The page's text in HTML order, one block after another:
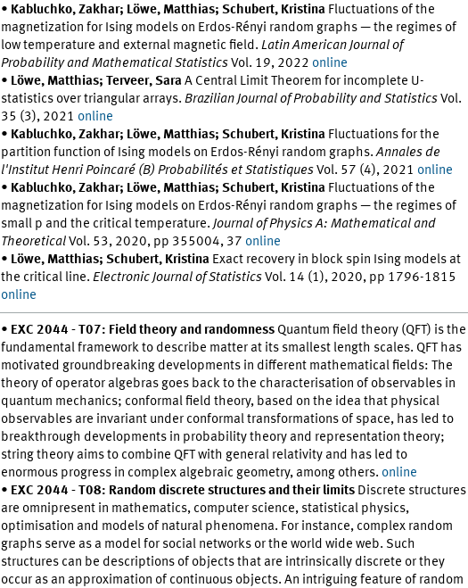
• Kabluchko, Zakhar; Löwe, Matthias; Schubert, Kristina Fluctuations of the
magnetization for Ising models on Erdos-Rényi random graphs — the regimes of
low temperature and external magnetic field.Latin American Journal of
Probability and Mathematical StatisticsVol. 19, 2022 online
• Löwe, Matthias; Terveer, SaraA Central Limit Theorem for incomplete U-
statistics over triangular arrays.Brazilian Journal of Probability and StatisticsVol.
35 (3), 2021 online
• Kabluchko, Zakhar; Löwe, Matthias; Schubert, Kristina Fluctuations for the
partition function of Ising models on Erdos-Rényi random graphs.Annales de
l'Institut Henri Poincaré (B) Probabilités et StatistiquesVol. 57 (4), 2021 online
• Kabluchko, Zakhar; Löwe, Matthias; Schubert, Kristina Fluctuations of the
magnetization for Ising models on Erdos-Rényi random graphs — the regimes of
small p and the critical temperature.Journal of Physics A: Mathematical and
TheoreticalVol. 53, 2020, pp 355004, 37 online
• Löwe, Matthias; Schubert, Kristina Exact recovery in block spin Ising models at
the critical line.Electronic Journal of StatisticsVol. 14 (1), 2020, pp 1796-1815
online
• EXC 2044 - T07: Field theory and randomness Quantum field theory (QFT) is the
fundamental framework to describe matter at its smallest length scales. QFT has
motivated groundbreaking developments in different mathematical fields: The
theory of operator algebras goes back to the characterisation of observables in
quantum mechanics; conformal field theory, based on the idea that physical
observables are invariant under conformal transformations of space, has led to
breakthrough developments in probability theory and representation theory;
string theory aims to combine QFT with general relativity and has led to
enormous progress in complex algebraic geometry, among others. online
• EXC 2044 - T08: Random discrete structures and their limits Discrete structures
are omnipresent in mathematics, computer science, statistical physics,
optimisation and models of natural phenomena. For instance, complex random
graphs serve as a model for social networks or the world wide web. Such
structures can be descriptions of objects that are intrinsically discrete or they
occur as an approximation of continuous objects. An intriguing feature of random